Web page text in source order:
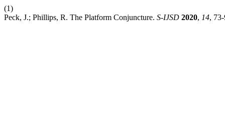
(1)
Peck, J.; Phillips, R. The Platform Conjuncture. S-IJSD 2020, 14,